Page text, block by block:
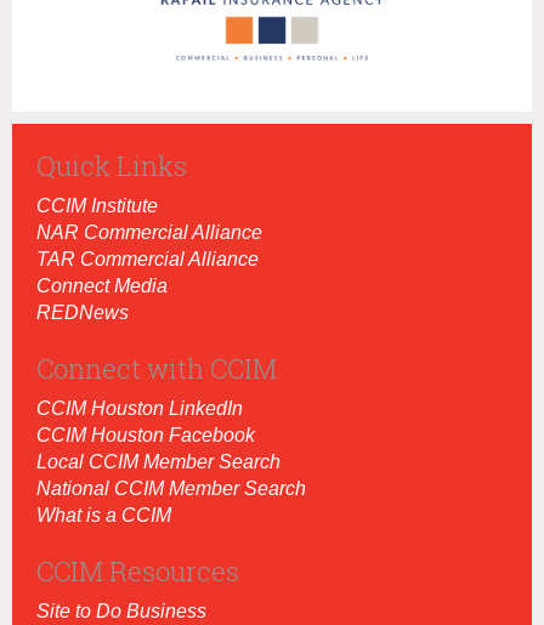
Quick Links
CCIM Institute
NAR Commercial Alliance
TAR Commercial Alliance
Connect Media
REDNews
Connect with CCIM
CCIM Houston LinkedIn
CCIM Houston Facebook
Local CCIM Member Search
National CCIM Member Search
What is a CCIM
CCIM Resources
Site to Do Business